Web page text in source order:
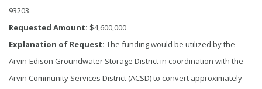
93203
Requested Amount: $4,600,000
Explanation of Request: The funding would be utilized by the
Arvin-Edison Groundwater Storage District in coordination with the
Arvin Community Services District (ACSD) to convert approximately